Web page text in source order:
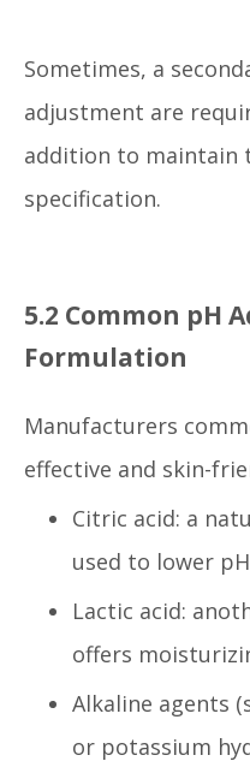
Sometimes, a
adjustment are
addition to maintain
specification.
5.2 Common pH
Formulation
Manufacturers
effective and skin-
Citric acid: a
used to lower
Lactic acid:
offers
Alkaline agents
or potassium